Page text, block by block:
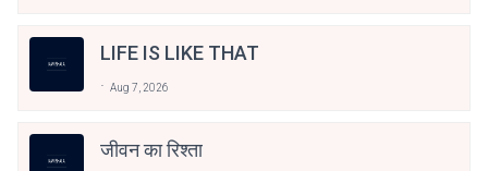
LIFE IS LIKE THAT
Aug 7, 2026
जीवन का रिश्ता